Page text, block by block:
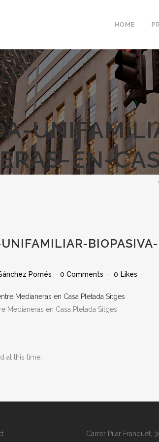
HOME
EN-
Pomés 0 Comments 0 Likes
Medianeras en Casa Pletada Sitges
at this time.
Carrer Pilar Franquet,